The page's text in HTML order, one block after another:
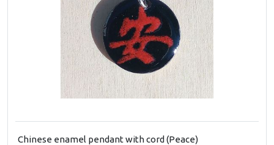
Chinese enamel pendant with cord (Peace)